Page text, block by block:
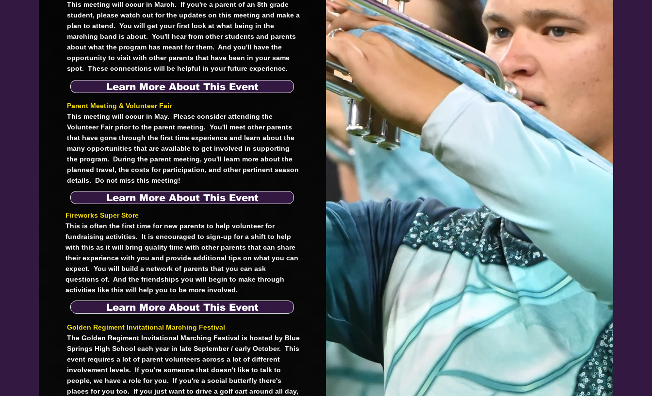
This meeting will occur in March. If you're a parent of an 8th grade
student, please watch out for the updates on this meeting and make a
plan to attend. You will get your first look at what being in the
marching band is about. You'll hear from other students and parents
about what the program has meant for them. And you'll have the
opportunity to visit with other parents that have been in your same
spot. These connections will be helpful in your future experience.
Learn More About This Event
Parent Meeting & Volunteer Fair
This meeting will occur in May. Please consider attending the
Volunteer Fair prior to the parent meeting. You'll meet other parents
that have gone through the first time experience and learn about the
many opportunities that are available to get involved in supporting
the program. During the parent meeting, you'll learn more about the
planned travel, the costs for participation, and other pertinent season
details. Do not miss this meeting!
Learn More About This Event
Fireworks Super Store
This is often the first time for new parents to help volunteer for
fundraising activities. It is encouraged to sign-up for a shift to help
with this as it will bring quality time with other parents that can share
their experience with you and provide additional tips on what you can
expect. You will build a network of parents that you can ask
questions of. And the friendships you will begin to make through
activities like this will help you to be more involved.
Learn More About This Event
Golden Regiment Invitational Marching Festival
The Golden Regiment Invitational Marching Festival is hosted by Blue
Springs High School each year in late September / early October. This
event requires a lot of parent volunteers across a lot of different
involvement levels. If you're someone that doesn't like to talk to
people, we have a role for you. If you're a social butterfly there's
places for you too. If you just want to drive a golf cart around all day,